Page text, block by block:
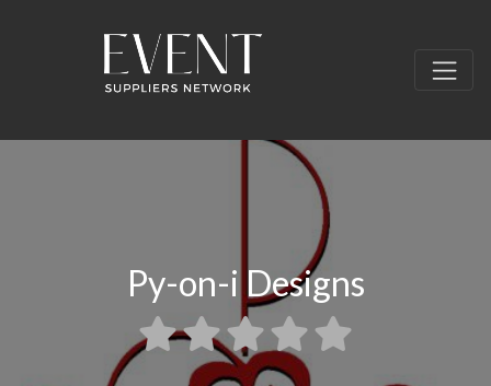
Py-on-i Designs